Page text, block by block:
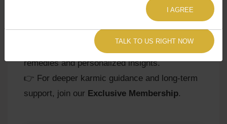
advised based on Rahu’s sign, nakshatra, and
Consult Agyat Astrologer Now
remedies and personalized insights.
👉 For deeper karmic guidance and long-term
support, join our Exclusive Membership.
TALK TO US RIGHT NOW
I AGREE